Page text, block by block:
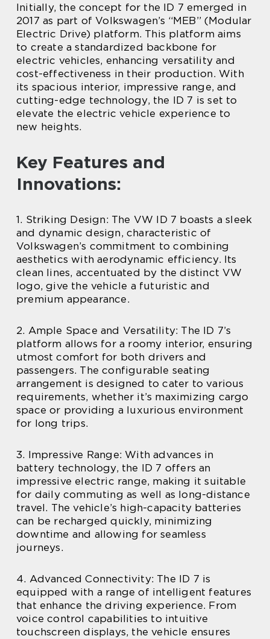
Initially, the concept for the ID 7 emerged in
2017 as part of Volkswagen’s “MEB” (Modular
Electric Drive) platform. This platform aims
to create a standardized backbone for
electric vehicles, enhancing versatility and
cost-effectiveness in their production. With
its spacious interior, impressive range, and
cutting-edge technology, the ID 7 is set to
elevate the electric vehicle experience to
new heights.
Key Features and
Innovations:
1. Striking Design: The VW ID 7 boasts a sleek
and dynamic design, characteristic of
Volkswagen’s commitment to combining
aesthetics with aerodynamic efficiency. Its
clean lines, accentuated by the distinct VW
logo, give the vehicle a futuristic and
premium appearance.
2. Ample Space and Versatility: The ID 7’s
platform allows for a roomy interior, ensuring
utmost comfort for both drivers and
passengers. The configurable seating
arrangement is designed to cater to various
requirements, whether it’s maximizing cargo
space or providing a luxurious environment
for long trips.
3. Impressive Range: With advances in
battery technology, the ID 7 offers an
impressive electric range, making it suitable
for daily commuting as well as long-distance
travel. The vehicle’s high-capacity batteries
can be recharged quickly, minimizing
downtime and allowing for seamless
journeys.
4. Advanced Connectivity: The ID 7 is
equipped with a range of intelligent features
that enhance the driving experience. From
voice control capabilities to intuitive
touchscreen displays, the vehicle ensures